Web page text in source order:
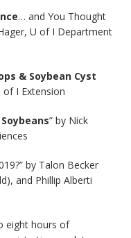
… and You Thought
U of I Department
& Soybean Cyst
of I Extension
” by Nick
by Talon Becker
and Phillip Alberti
eight hours of